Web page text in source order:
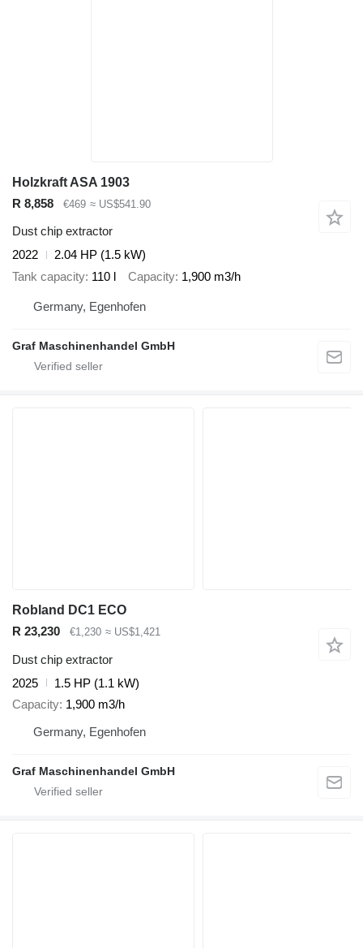
Holzkraft ASA 1903
R 8,858
€469 ≈ US$541.90
Dust chip extractor
2022
2.04 HP (1.5 kW)
Tank capacity 110 l Capacity 1,900 m3/h
Germany, Egenhofen
Graf Maschinenhandel GmbH
Robland DC1 ECO
R 23,230
€1,230 ≈ US$1,421
Dust chip extractor
2025
1.5 HP (1.1 kW)
Capacity 1,900 m3/h
Germany, Egenhofen
Graf Maschinenhandel GmbH